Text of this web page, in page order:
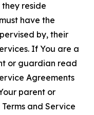
they reside
have the
by, their
If You are a
or guardian read
Agreements
parent or
and Service